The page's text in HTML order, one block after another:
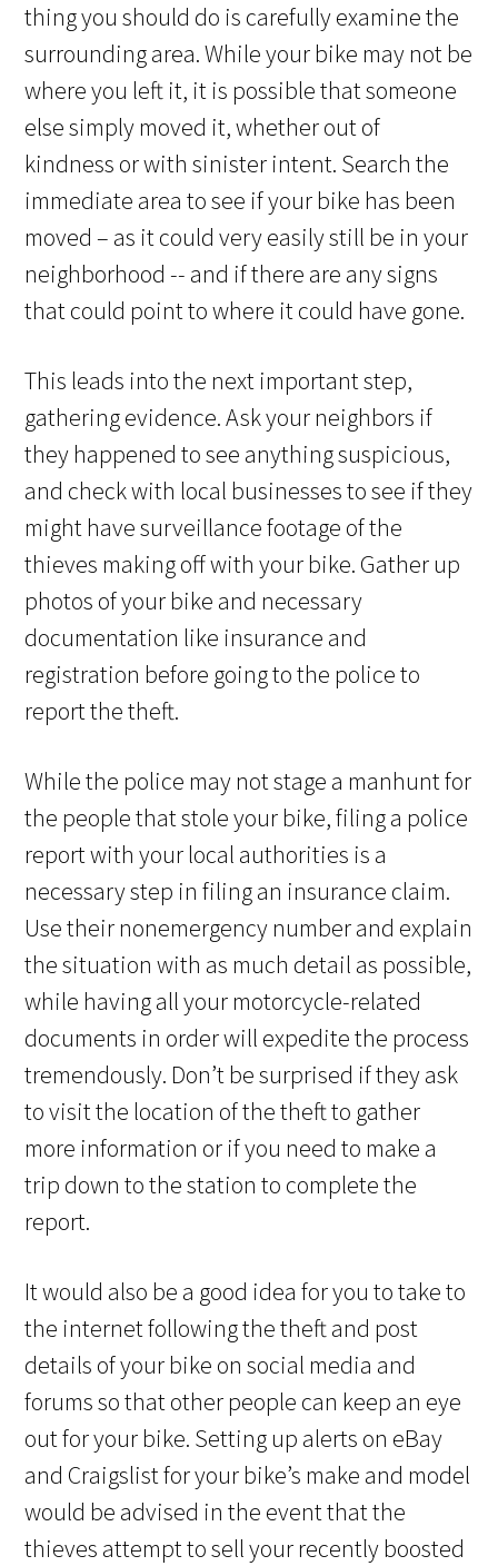
thing you should do is carefully examine the
surrounding area. While your bike may not be
where you left it, it is possible that someone
else simply moved it, whether out of
kindness or with sinister intent. Search the
immediate area to see if your bike has been
moved – as it could very easily still be in your
neighborhood -- and if there are any signs
that could point to where it could have gone.
This leads into the next important step,
gathering evidence. Ask your neighbors if
they happened to see anything suspicious,
and check with local businesses to see if they
might have surveillance footage of the
thieves making off with your bike. Gather up
photos of your bike and necessary
documentation like insurance and
registration before going to the police to
report the theft.
While the police may not stage a manhunt for
the people that stole your bike, filing a police
report with your local authorities is a
necessary step in filing an insurance claim.
Use their nonemergency number and explain
the situation with as much detail as possible,
while having all your motorcycle-related
documents in order will expedite the process
tremendously. Don’t be surprised if they ask
to visit the location of the theft to gather
more information or if you need to make a
trip down to the station to complete the
report.
It would also be a good idea for you to take to
the internet following the theft and post
details of your bike on social media and
forums so that other people can keep an eye
out for your bike. Setting up alerts on eBay
and Craigslist for your bike’s make and model
would be advised in the event that the
thieves attempt to sell your recently boosted